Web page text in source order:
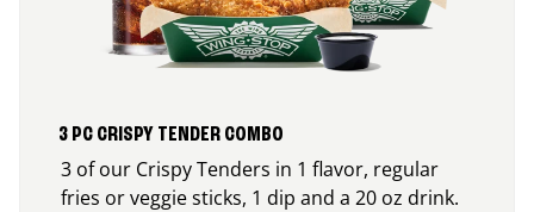
3 PC CRISPY TENDER COMBO
3 of our Crispy Tenders in 1 flavor, regular
fries or veggie sticks, 1 dip and a 20 oz drink.